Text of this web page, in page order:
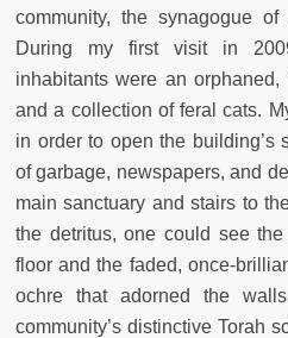
community, the synagogue
During my first visit in
inhabitants were an orphaned,
and a collection of feral cats.
in order to open the building’s
of garbage, newspapers, and
main sanctuary and stairs to
the detritus, one could see
floor and the faded, once-
ochre that adorned the
community’s distinctive Torah